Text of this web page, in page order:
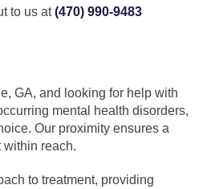
to us at(470) 990-9483
GA, and looking for help with
mental health disorders,
Our proximity ensures a
within reach.
to treatment, providing